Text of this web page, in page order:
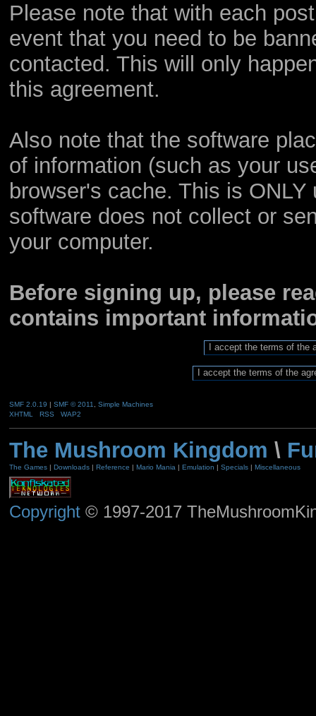
Please note that with each
event that you need to be
contacted. This will only
this agreement.
Also note that the software
of information (such as your
browser's cache. This is
software does not collect or
your computer.
Before signing up, please
contains important
SMF 2.0.19 SMF © 2011, Simple Machines
XHTML
RSS WAP2
The Mushroom Kingdom \
The Games| Downloads| Reference | Mario Mania | Emulation | Specials| Miscellaneous
Copyright© 1997-2017